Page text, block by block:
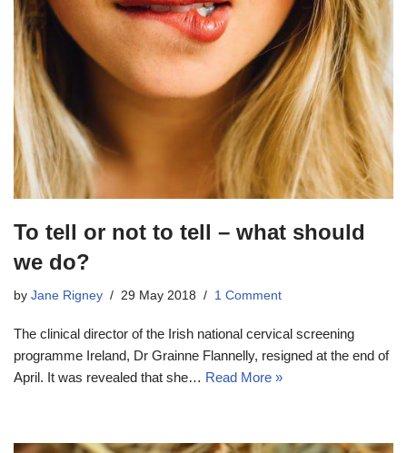
To tell or not to tell – what should
we do?
by Jane Rigney 29 May 2018 1 Comment
The clinical director of the Irish national cervical screening
programme Ireland, Dr Grainne Flannelly, resigned at the end of
April. It was revealed that she… Read More »